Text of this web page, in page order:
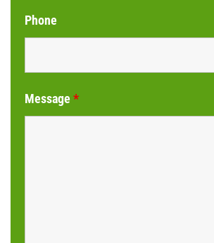
Phone
Message *